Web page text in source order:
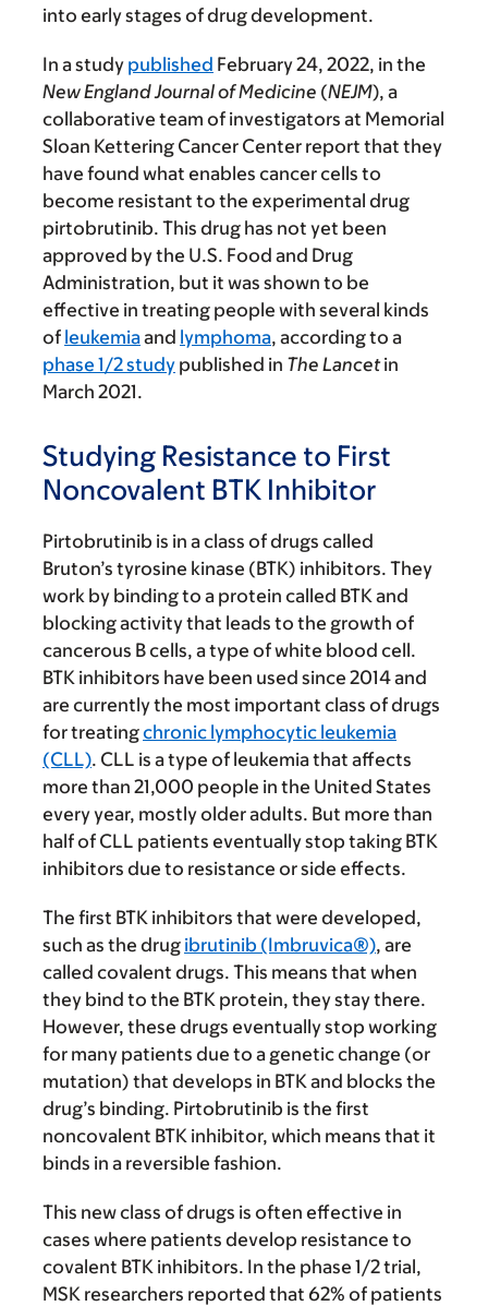
into early stages of drug development.
In a study published February 24, 2022, in the
New England Journal of Medicine (NEJM), a
collaborative team of investigators at Memorial
Sloan Kettering Cancer Center report that they
have found what enables cancer cells to
become resistant to the experimental drug
pirtobrutinib. This drug has not yet been
approved by the U.S. Food and Drug
Administration, but it was shown to be
effective in treating people with several kinds
of leukemiaand lymphoma, according to a
phase 1/2 study published in The Lancetin
March 2021.
Studying Resistance to First
Noncovalent BTK Inhibitor
Pirtobrutinib is in a class of drugs called
Bruton’s tyrosine kinase (BTK) inhibitors. They
work by binding to a protein called BTK and
blocking activity that leads to the growth of
cancerous B cells, a type of white blood cell.
BTK inhibitors have been used since 2014 and
are currently the most important class of drugs
for treatingchronic lymphocytic leukemia
(CLL). CLL is a type of leukemia that affects
more than 21,000 people in the United States
every year, mostly older adults. But more than
half of CLL patients eventually stop taking BTK
inhibitors due to resistance or side effects.
The first BTK inhibitors that were developed,
such as the drug ibrutinib (Imbruvica®), are
called covalent drugs. This means that when
they bind to the BTK protein, they stay there.
However, these drugs eventually stop working
for many patients due to a genetic change (or
mutation) that develops in BTK and blocks the
drug’s binding. Pirtobrutinib is the first
noncovalent BTK inhibitor, which means that it
binds in a reversible fashion.
This new class of drugs is often effective in
cases where patients develop resistance to
covalent BTK inhibitors. In the phase 1/2 trial,
MSK researchers reported that 62% of patients